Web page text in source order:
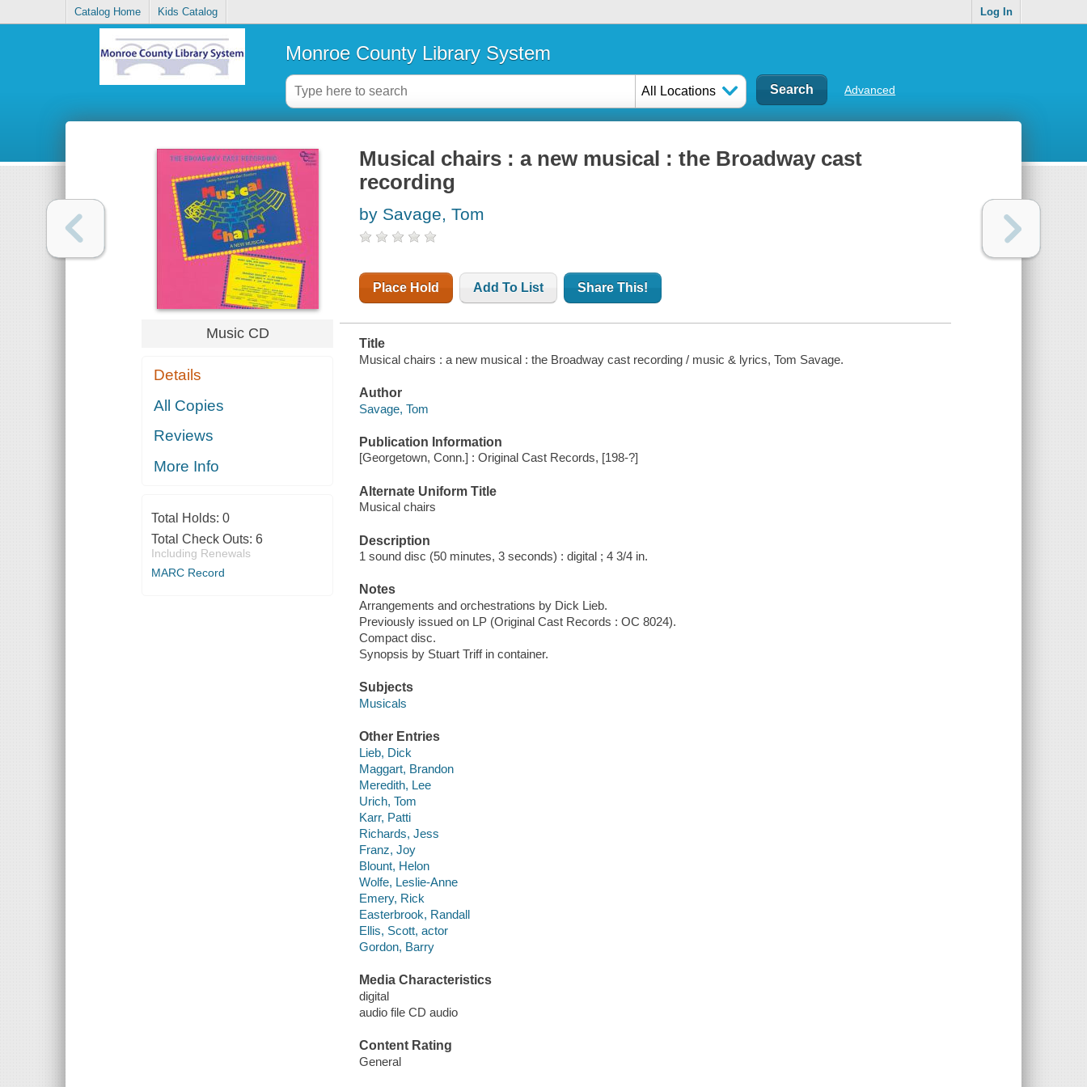
Catalog Home Kids Catalog Log In
Monroe County Library System
All Locations Advanced
Music CD
Details
All Copies
Reviews
More Info
Total Holds: 0
Total Check Outs: 6
Including Renewals
MARC Record
Musical chairs : a new musical : the Broadway cast
recording
by Savage, Tom
Place Hold Add To List Share This!
Title
Musical chairs : a new musical : the Broadway cast recording / music & lyrics, Tom Savage.
Author
Savage, Tom
Publication Information
[Georgetown, Conn.] : Original Cast Records, [198-?]
Alternate Uniform Title
Musical chairs
Description
1 sound disc (50 minutes, 3 seconds) : digital ; 4 3/4 in.
Notes
Arrangements and orchestrations by Dick Lieb.
Previously issued on LP (Original Cast Records : OC 8024).
Compact disc.
Synopsis by Stuart Triff in container.
Subjects
Musicals
Other Entries
Lieb, Dick
Maggart, Brandon
Meredith, Lee
Urich, Tom
Karr, Patti
Richards, Jess
Franz, Joy
Blount, Helon
Wolfe, Leslie-Anne
Emery, Rick
Easterbrook, Randall
Ellis, Scott, actor
Gordon, Barry
Media Characteristics
digital
audio file CD audio
Content Rating
General